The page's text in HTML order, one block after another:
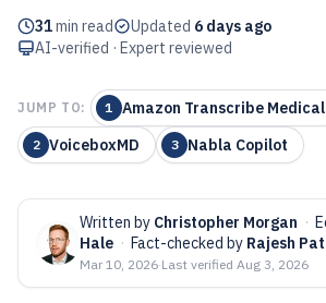
31min read Updated 6 days ago
AI-verified · Expert reviewed
JUMP TO: 1 Amazon Transcribe Medical
2 VoiceboxMD 3 Nabla Copilot
Written by Christopher Morgan ·
Hale · Fact-checked by Rajesh
Mar 10, 2026·Last verified Aug 3, 2026